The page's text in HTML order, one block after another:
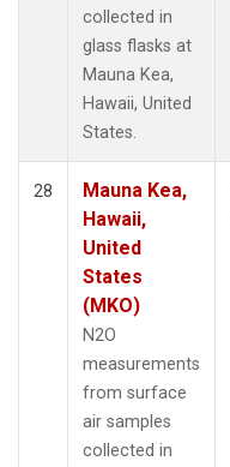
collected in
glass flasks at
Mauna Kea,
Hawaii, United
States.
28
Mauna Kea,
Hawaii,
United
States
(MKO)
N2O
measurements
from surface
air samples
collected in